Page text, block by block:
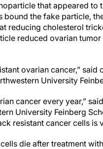
that appeared to
bound the fake particle,
reducing cholesterol
reduced ovarian
ovarian cancer,”
University
cancer every year,”
University Feinberg
resistant cancer cells is
die after treatment